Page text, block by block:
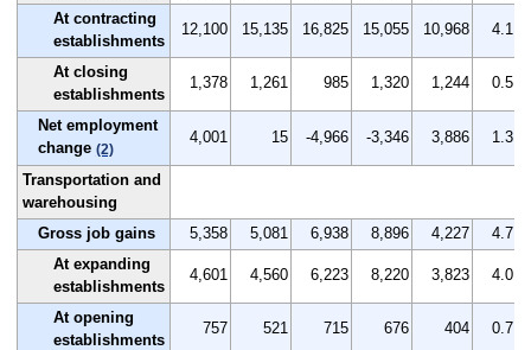
At contracting
establishments
12,100 15,135 16,825 15,055 10,968 4.1
At closing
establishments
1,378 1,261 985 1,320 1,244 0.5
Net employment
change (2)
4,001 15 -4,966 -3,346 3,886 1.3
Transportation and
warehousing
Gross job gains
5,358 5,081 6,938 8,896 4,227
4.7
At expanding
establishments
4,601 4,560 6,223 8,220 3,823 4.0
At opening
establishments
757 521 715 676 404 0.7